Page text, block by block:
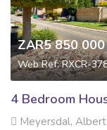
ZAR5 850 000
Web Ref: RXCR-
4 Bedroom
Meyersdal,